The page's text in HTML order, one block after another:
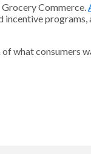
Commerce.
what consumers